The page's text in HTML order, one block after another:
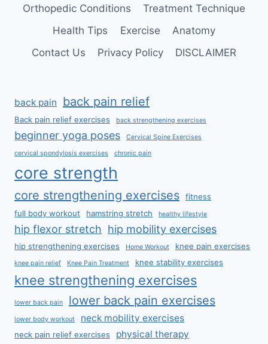
Orthopedic Conditions
Treatment Technique
Health Tips
Exercise
Anatomy
Contact Us
Privacy Policy DISCLAIMER
back pain back pain relief
Back pain relief exercises back strengthening exercises
beginner yoga poses Cervical Spine Exercises
cervical spondylosis exercises chronic pain
core strength
core strengthening exercises
fitness
full body workout
hamstring stretch healthy lifestyle
hip flexor stretch hip mobility exercises
hip strengthening exercises Home Workout knee pain exercises
knee pain relief Knee Pain Treatment knee stability exercises
knee strengthening exercises
lower back pain lower back pain exercises
lower body workout neck mobility exercises
neck pain relief exercises physical therapy